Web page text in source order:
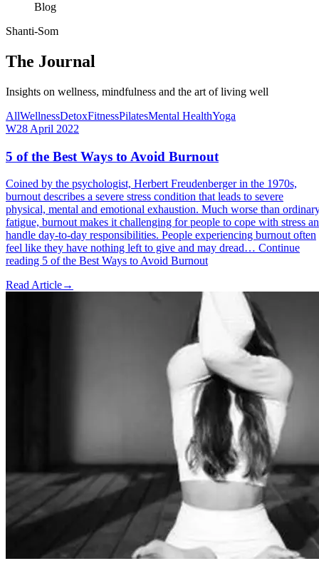
Blog
Shanti-Som
The Journal
Insights on wellness, mindfulness and the art of living well
AllWellnessDetoxFitnessPilatesMental HealthYoga
W28 April 2022
5 of the Best Ways to Avoid Burnout
Coined by the psychologist, Herbert Freudenberger in the 1970s,
burnout describes a severe stress condition that leads to severe
physical, mental and emotional exhaustion. Much worse than
fatigue, burnout makes it challenging for people to cope with stress
handle day-to-day responsibilities. People experiencing burnout often
feel like they have nothing left to give and may dread… Continue
reading 5 of the Best Ways to Avoid Burnout
Read Article→